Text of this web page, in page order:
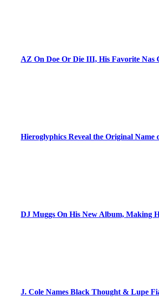
AZ On Doe Or Die III, His Favorite Nas
Hieroglyphics Reveal the Original
DJ Muggs On His New Album, Making
J. Cole Names Black Thought & Lupe